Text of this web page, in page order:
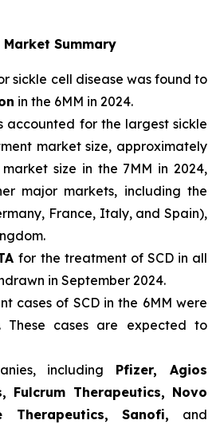
Summary
sickle cell disease was found to
in the 6MM in 2024.
accounted for the largest sickle
market size, approximately
size in the 7MM in 2024,
major markets, including the
France, Italy, and Spain),
for the treatment of SCD in all
in September 2024.
cases of SCD in the 6MM were
These cases are expected to
including Pfizer, Agios
Fulcrum Therapeutics, Novo
Therapeutics, Sanofi, and